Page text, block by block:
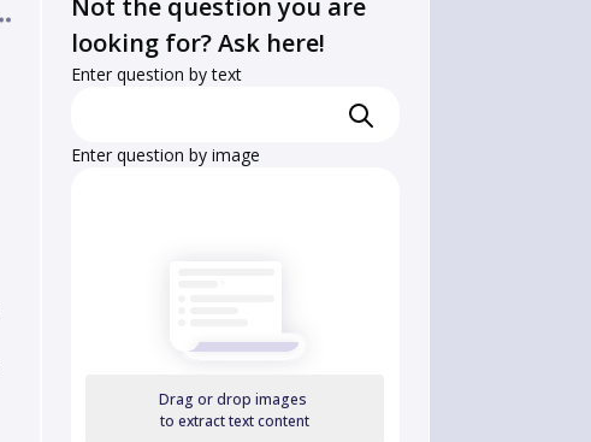
Not the question you are
looking for? Ask here!
Enter question by text
Enter question by image
Drag or drop images
to extract text content